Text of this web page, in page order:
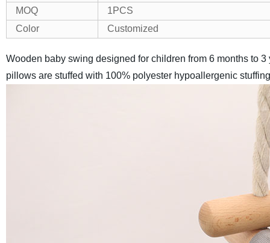
MOQ
1PCS
Color
Customized
Wooden baby swing designed for children from 6 months to
pillows are stuffed with 100% polyester hypoallergenic